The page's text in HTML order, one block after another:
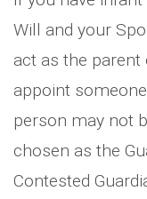
Will and your
act as the
appoint
person may not
chosen as the
Contested